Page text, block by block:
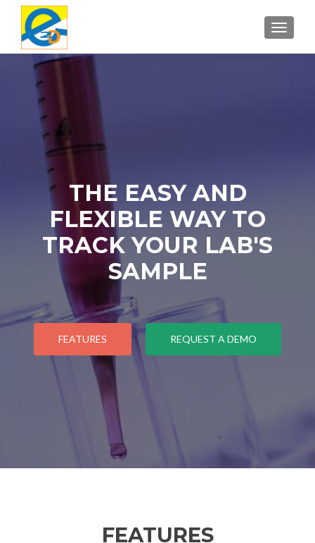
THE EASY AND
FLEXIBLE WAY TO
TRACK YOUR LAB'S
SAMPLE
FEATURES REQUEST A DEMO
FEATURES